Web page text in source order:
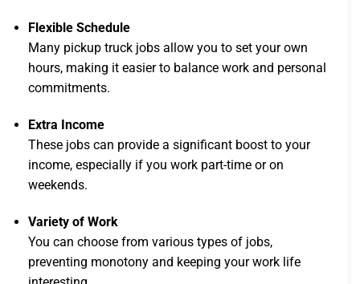
Flexible Schedule
Many pickup truck jobs allow you to set your own
hours, making it easier to balance work and personal
commitments.
Extra Income
These jobs can provide a significant boost to your
income, especially if you work part-time or on
weekends.
Variety of Work
You can choose from various types of jobs,
preventing monotony and keeping your work life